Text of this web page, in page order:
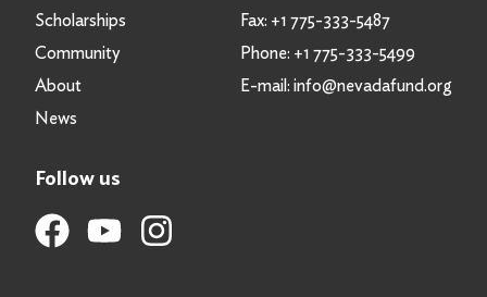
Scholarships
Community
About
News
Fax: +1 775-333-5487
Phone: +1 775-333-5499
E-mail: info@nevadafund.org
Follow us